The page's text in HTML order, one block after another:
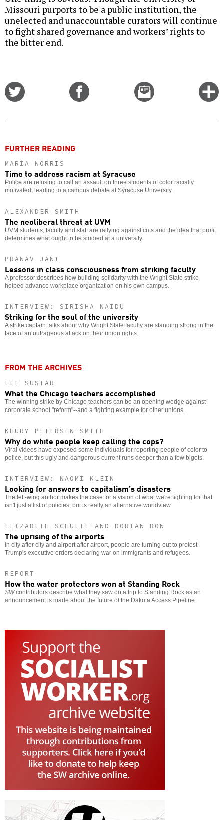
Missouri purports to be a public institution, the
unelected and unaccountable curators will continue
to fight shared governance and workers’ rights to
the bitter end.
Email
this
FURTHER READING
MARIA NORRIS
Time to address racism at Syracuse
Police are refusing to call an assault on three students of color racially
motivated, leading to a campus debate at Syracuse University.
ALEXANDER SMITH
The neoliberal threat at UVM
UVM students, faculty and staff are rallying against cuts and the idea that profit
determines what ought to be studied at a university.
PRANAV JANI
Lessons in class consciousness from striking faculty
A professor describes how building solidarity with the Wright State strike
helped advance workplace organization on his own campus.
INTERVIEW: SIRISHA NAIDU
Striking for the soul of the university
A strike captain talks about why Wright State faculty are standing strong in the
face of an outrageous attack on their union rights.
FROM THE ARCHIVES
LEE SUSTAR
What the Chicago teachers accomplished
The winning strike by Chicago teachers can be an opening wedge against
corporate school "reform"--and a fighting example for other unions.
KHURY PETERSEN-SMITH
Why do white people keep calling the cops?
Viral videos have exposed some individuals for reporting people of color to
police, but this ugly and dangerous current runs deeper than a few bigots.
INTERVIEW: NAOMI KLEIN
Looking for answers to capitalism’s disasters
The left-wing author makes the case for a vision of what we're fighting for that
isn't just a list of policies, but is really an alternative worldview.
ELIZABETH SCHULTE AND DORIAN BON
The uprising of the airports
In city after city and airport after airport, people are turning out to protest
Trump's executive orders declaring war on immigrants and refugees.
REPORT
How the water protectors won at Standing Rock
SWcontributors describe what they saw on a trip to Standing Rock as an
announcement is made about the future of the Dakota Access Pipeline.